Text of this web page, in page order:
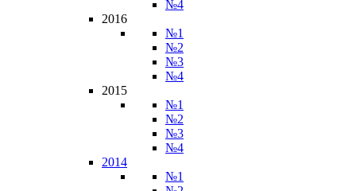
№4
2016
№1
№2
№3
№4
2015
№1
№2
№3
№4
2014
№1